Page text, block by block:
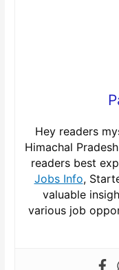
Hey readers
Himachal
readers best
Jobs Info,
valuable
various job